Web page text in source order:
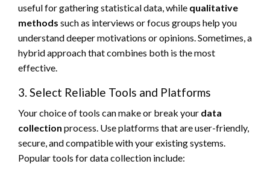
useful for gathering statistical data, while qualitative
methods such as interviews or focus groups help you
understand deeper motivations or opinions. Sometimes, a
hybrid approach that combines both is the most
effective.
3. Select Reliable Tools and Platforms
Your choice of tools can make or break your data
collection process. Use platforms that are user-friendly,
secure, and compatible with your existing systems.
Popular tools for data collection include: